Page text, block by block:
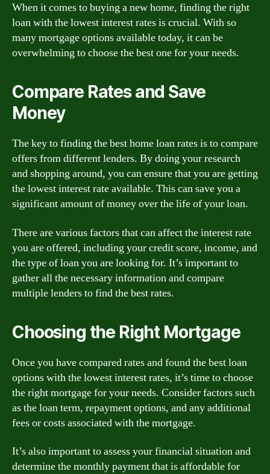
When it comes to buying a new home, finding the right
loan with the lowest interest rates is crucial. With so
many mortgage options available today, it can be
overwhelming to choose the best one for your needs.
Compare Rates and Save
Money
The key to finding the best home loan rates is to compare
offers from different lenders. By doing your research
and shopping around, you can ensure that you are getting
the lowest interest rate available. This can save you a
significant amount of money over the life of your loan.
There are various factors that can affect the interest rate
you are offered, including your credit score, income, and
the type of loan you are looking for. It’s important to
gather all the necessary information and compare
multiple lenders to find the best rates.
Choosing the Right Mortgage
Once you have compared rates and found the best loan
options with the lowest interest rates, it’s time to choose
the right mortgage for your needs. Consider factors such
as the loan term, repayment options, and any additional
fees or costs associated with the mortgage.
It’s also important to assess your financial situation and
determine the monthly payment that is affordable for